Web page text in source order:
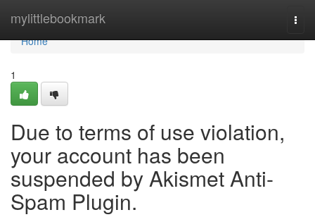
mylittlebookmark
Home
Home
1
Due to terms of use violation,
your account has been
suspended by Akismet Anti-
Spam Plugin.